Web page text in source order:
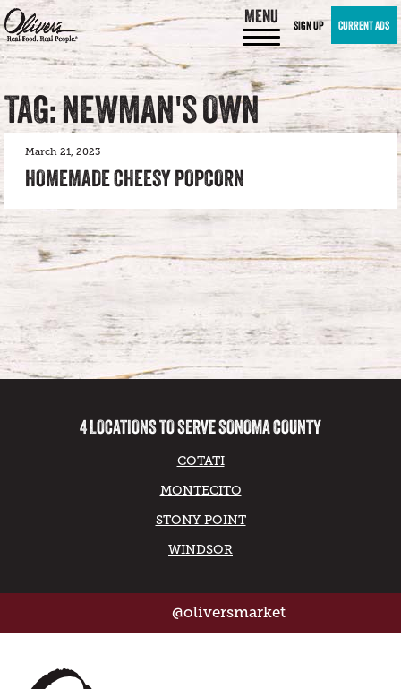
MENU SIGN UP CURRENT ADS
TAG: NEWMAN'S OWN
March 21, 2023
HOMEMADE CHEESY POPCORN
4 LOCATIONS TO SERVE SONOMA COUNTY
COTATI
MONTECITO
STONY POINT
WINDSOR
@oliversmarket